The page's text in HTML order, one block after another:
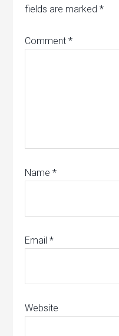
fields are marked*
Comment*
Name*
Email*
Website